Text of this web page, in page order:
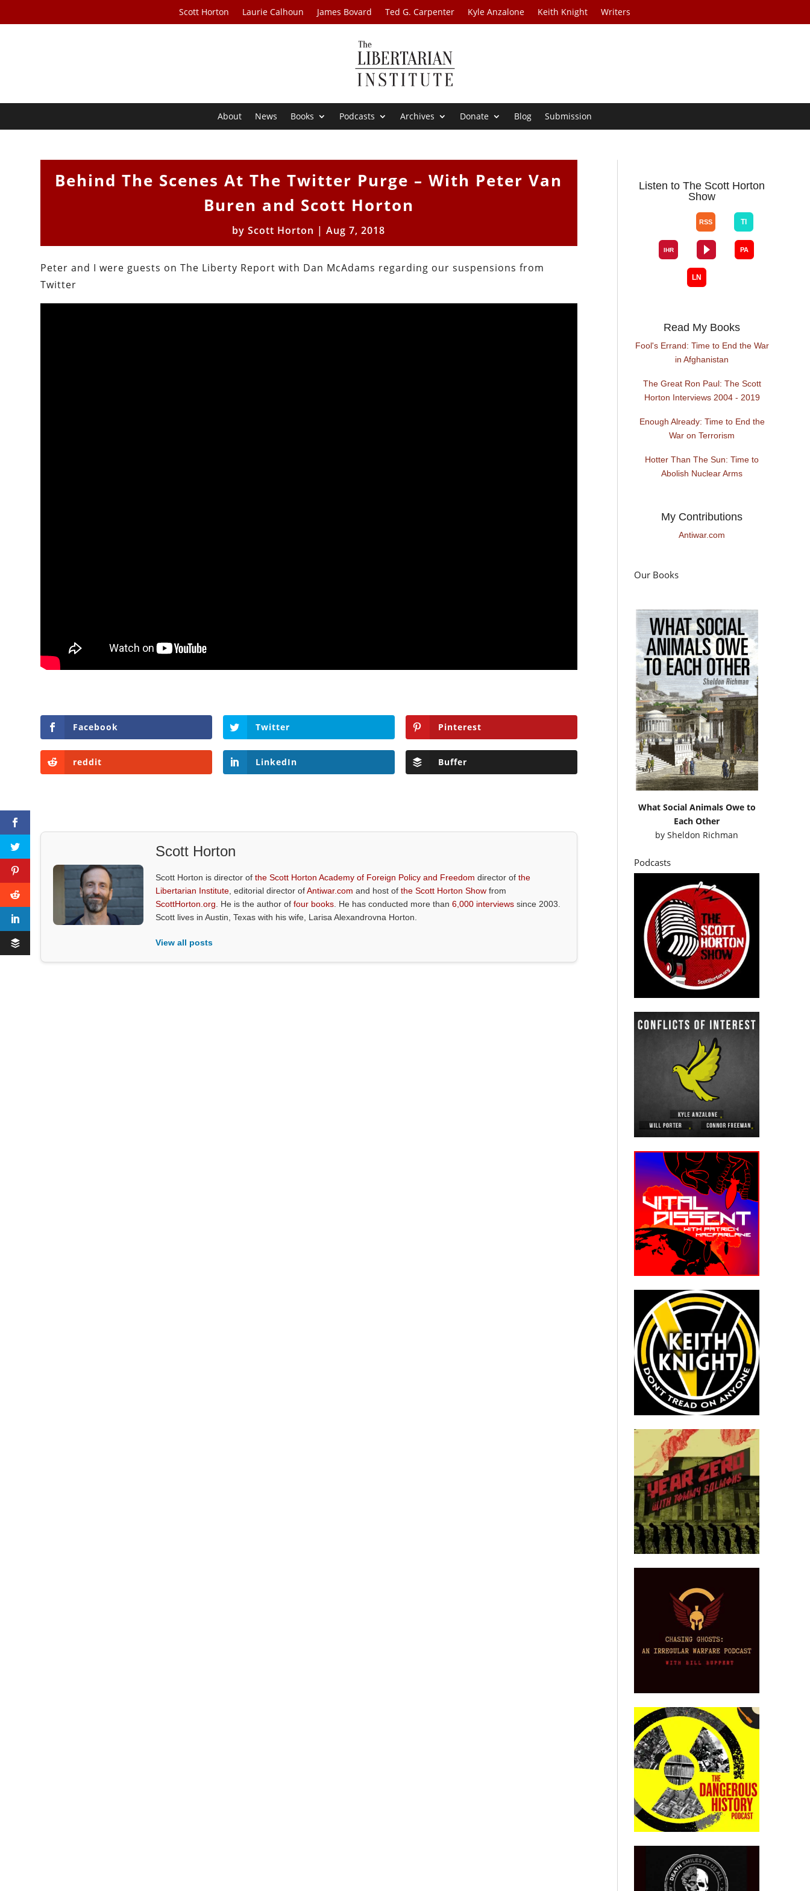
Scott Horton Laurie Calhoun James Bovard Ted G. Carpenter Kyle Anzalone Keith Knight Writers
About News Books Podcasts Archives Donate Blog Submission
Behind The Scenes At The Twitter Purge – With Peter Van
Buren and Scott Horton
byScott Horton |Aug 7, 2018
Peter and I were guests on The Liberty Report with Dan McAdams regarding our suspensions from
Twitter
Facebook Twitter Pinterest
reddit LinkedIn Buffer
Scott Horton
Scott Horton is director ofthe Scott Horton Academy of Foreign Policy and Freedom director ofthe
Libertarian Institute , editorial director ofAntiwar.com and host ofthe Scott Horton Show from
ScottHorton.org . He is the author offour books . He has conducted more than6,000 interviews since 2003.
Scott lives in Austin, Texas with his wife, Larisa Alexandrovna Horton.
View all posts
Listen to The Scott Horton
Show
Read My Books
Fool's Errand: Time to End the War
in Afghanistan
The Great Ron Paul: The Scott
Horton Interviews 2004 - 2019
Enough Already: Time to End the
War on Terrorism
Hotter Than The Sun: Time to
Abolish Nuclear Arms
My Contributions
Antiwar.com
Our Books
What Social Animals Owe to
Each Other
bySheldon Richman
Podcasts